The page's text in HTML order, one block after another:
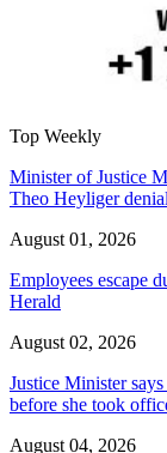
Top Weekly
Minister of Justice
Theo Heyliger denial
August 01, 2026
Employees escape
Herald
August 02, 2026
Justice Minister
before she took
August 04, 2026